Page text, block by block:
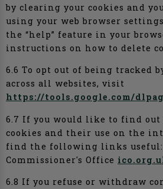
by clearing your cookies and
using your web browser
the “help” feature in your
instructions on how to delete
6.6 To opt out of being tracked
across all websites, visit
https://tools.google.com/
6.7 If you would like to find out
cookies and their use on the
find the following links
Commissioner's Office
6.8 If you refuse or withdraw